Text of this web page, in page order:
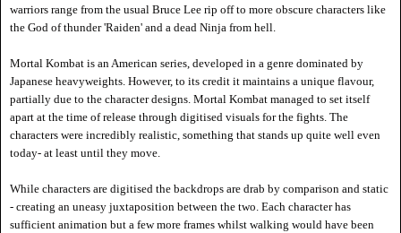
warriors range from the usual Bruce Lee rip off to more obscure characters like
the God of thunder 'Raiden' and a dead Ninja from hell.
Mortal Kombat is an American series, developed in a genre dominated by
Japanese heavyweights. However, to its credit it maintains a unique flavour,
partially due to the character designs. Mortal Kombat managed to set itself
apart at the time of release through digitised visuals for the fights. The
characters were incredibly realistic, something that stands up quite well even
today- at least until they move.
While characters are digitised the backdrops are drab by comparison and static
- creating an uneasy juxtaposition between the two. Each character has
sufficient animation but a few more frames whilst walking would have been